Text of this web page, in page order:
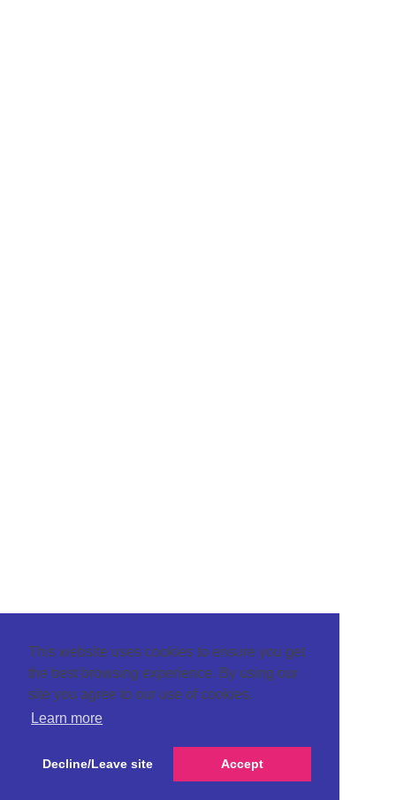
This website uses cookies to ensure you get
the best browsing experience. By using our
site you agree to our use of cookies.
Learn more
Decline/Leave site Accept